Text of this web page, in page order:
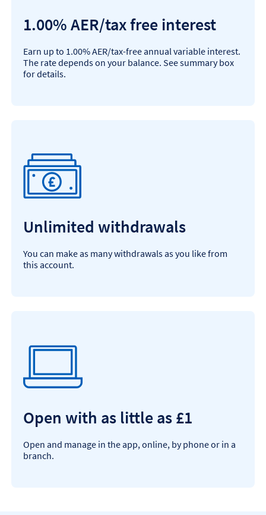
1.00% AER/tax free interest
Earn up to 1.00% AER/tax-free annual variable interest.
The rate depends on your balance. See summary box
for details.
Unlimited withdrawals
You can make as many withdrawals as you like from
this account.
Open with as little as £1
Open and manage in the app, online, by phone or in a
branch.